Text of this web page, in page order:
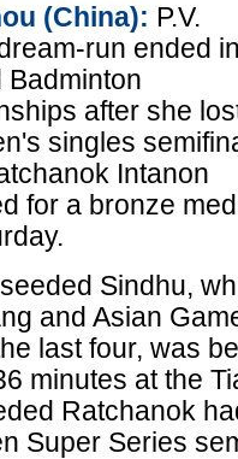
(China): P.V.
run ended
Badminton
after she
singles
Intanon
for a bronze
Sindhu,
and Asian
last four, was
minutes at the
Ratchanok
Super Series